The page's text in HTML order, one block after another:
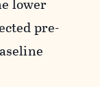
lower
pre-